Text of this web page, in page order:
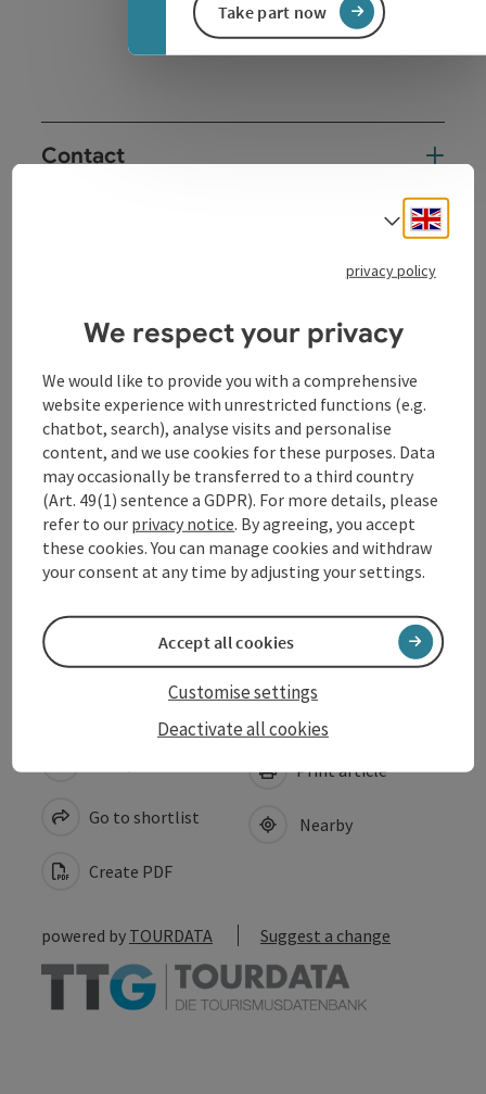
Take part now
Contact
Award
Arrival
Suitability
Accessibility
Go to shortlist
Create PDF
Print article
Nearby
powered by TOURDATA Suggest a change
Select
privacy policy
We respect your privacy
We would like to provide you with a comprehensive
website experience with unrestricted functions (e.g.
chatbot, search), analyse visits and personalise
content, and we use cookies for these purposes. Data
may occasionally be transferred to a third country
(Art. 49(1) sentence a GDPR). For more details, please
refer to our privacy notice. By agreeing, you accept
these cookies. You can manage cookies and withdraw
your consent at any time by adjusting your settings.
Deactivate all cookies
Customise settings
Accept all cookies